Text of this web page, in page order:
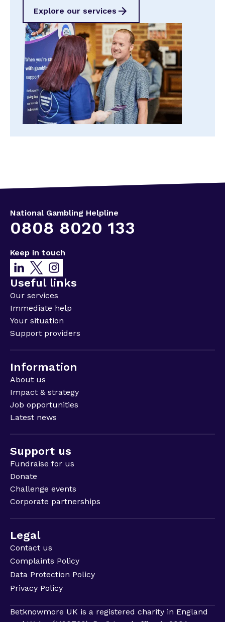
Explore our services
National Gambling Helpline
0808 8020 133
Keep in touch
Useful links
Our services
Immediate help
Your situation
Support providers
Information
About us
Impact & strategy
Job opportunities
Latest news
Support us
Fundraise for us
Donate
Challenge events
Corporate partnerships
Legal
Contact us
Complaints Policy
Data Protection Policy
Privacy Policy
Betknowmore UK is a registered charity in England